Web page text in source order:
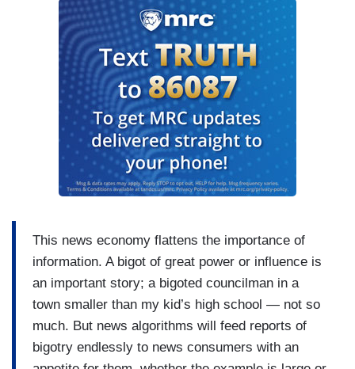
This news economy flattens the importance of
information. A bigot of great power or influence is
an important story; a bigoted councilman in a
town smaller than my kid’s high school — not so
much. But news algorithms will feed reports of
bigotry endlessly to news consumers with an